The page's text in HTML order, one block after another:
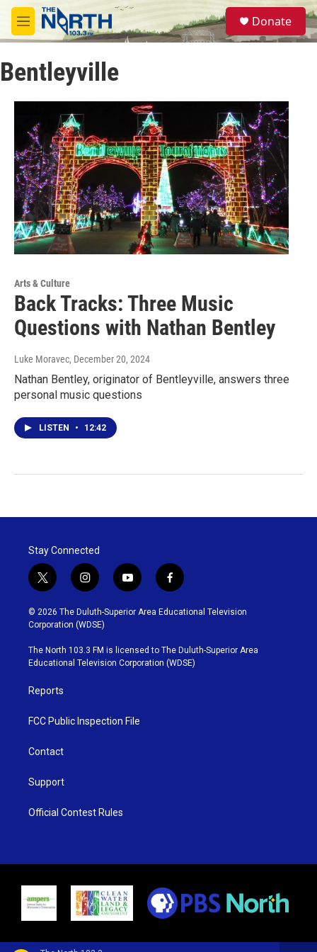
Skip to main content
M
e
u
S
e
a
Donate
Bentleyville
Arts & Culture
Back Tracks: Three Music
Questions with Nathan Bentley
Luke Moravec, December 20, 2024
Nathan Bentley, originator of Bentleyville, answers three
personal music questions
LISTEN • 12:42
Stay Connected
t
w
i
t
t
e
r
i
n
s
t
g
r
y
o
u
b
e
f
a
c
o
o
k
© 2026 The Duluth-Superior Area Educational Television
Corporation (WDSE)
The North 103.3 FM is licensed to The Duluth-Superior Area
Educational Television Corporation (WDSE)
Reports
FCC Public Inspection File
Contact
Support
Official Contest Rules